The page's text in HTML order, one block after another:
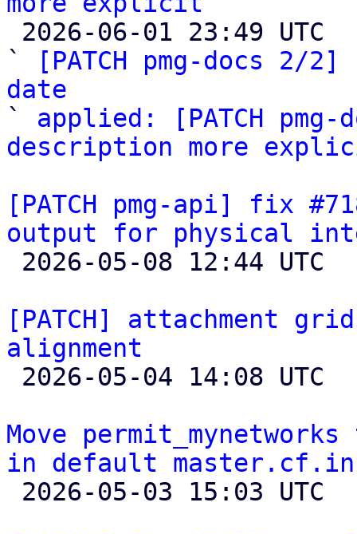
`
[PATCH pmg-docs 2/
date
` applied: [PATCH
description more
[PATCH pmg-api] fix
output for physical
[PATCH] attachment
alignment
Move
in default master.cf.in